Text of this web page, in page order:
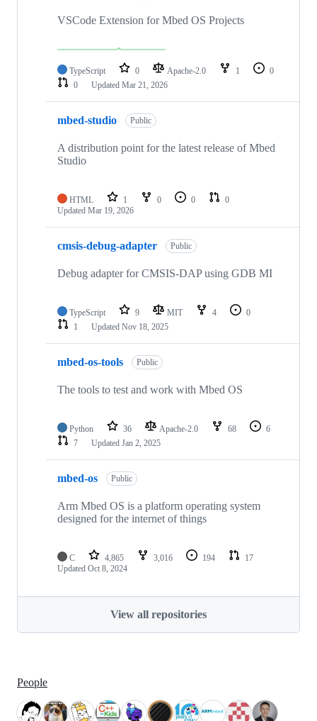
VSCode Extension for Mbed OS Projects
TypeScript 0 Apache-2.0 1
0
0
Updated Mar 21, 2026
mbed-studio Public
A distribution point for the latest release of Mbed
Studio
HTML 1 0 0
0
Updated Mar 19, 2026
cmsis-debug-adapter Public
Debug adapter for CMSIS-DAP using GDB MI
TypeScript 9 MIT 4
0
1
Updated Nov 18, 2025
mbed-os-tools Public
The tools to test and work with Mbed OS
Python 36 Apache-2.0 68
6
7
Updated Jan 2, 2025
mbed-os Public
Arm Mbed OS is a platform operating system
designed for the internet of things
C 4,865 3,016 194
17
Updated Oct 8, 2024
View all repositories
People